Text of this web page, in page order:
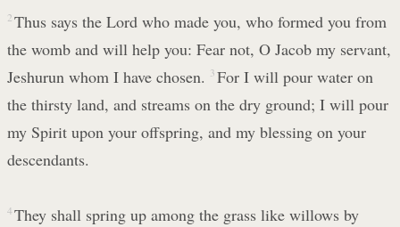
2 Thus says the Lord who made you, who formed you from
the womb and will help you: Fear not, O Jacob my servant,
Jeshurun whom I have chosen. 3 For I will pour water on
the thirsty land, and streams on the dry ground; I will pour
my Spirit upon your offspring, and my blessing on your
descendants.
4 They shall spring up among the grass like willows by